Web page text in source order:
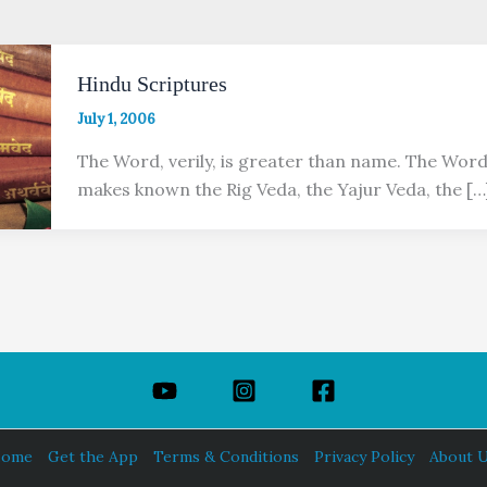
Hindu Scriptures
July 1, 2006
The Word, verily, is greater than name. The
makes known the Rig Veda, the Yajur Veda, the
Get the App Terms & Conditions Privacy Policy About